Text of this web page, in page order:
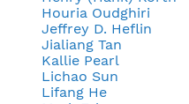
Houria Oudghiri
Jeffrey D. Heflin
Jialiang Tan
Kallie Pearl
Lichao Sun
Lifang He